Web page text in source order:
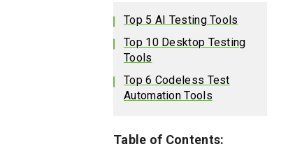
Top 5 AI Testing Tools
Top 10 Desktop Testing
Tools
Top 6 Codeless Test
Automation Tools
Table of Contents: